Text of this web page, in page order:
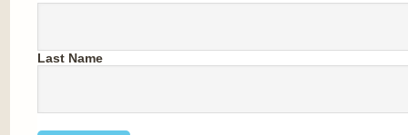
Last Name